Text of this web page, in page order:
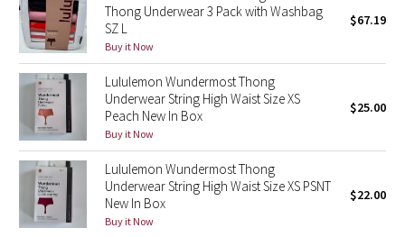
Beachscape
Star Crushed
Inky Floral
Midnight Bloom
Parallel Stripe
Green Bean/Inkwell
Thong Underwear 3 Pack with Washbag
SZ L
Buy it Now
$67.19
Lululemon Wundermost Thong
Underwear String High Waist Size XS
Peach New In Box
Buy it Now
$25.00
Lululemon Wundermost Thong
Underwear String High Waist Size XS PSNT
New In Box
Buy it Now
$22.00